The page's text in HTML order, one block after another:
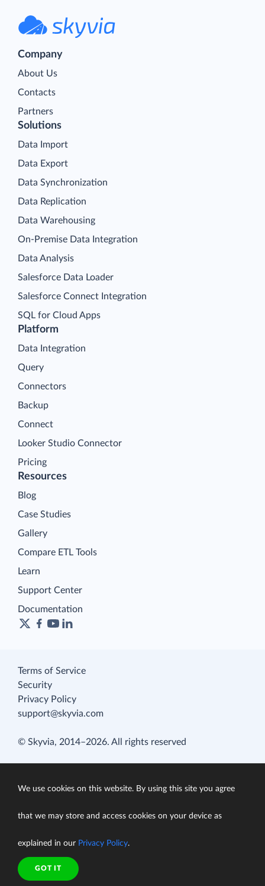
Company
About Us
Contacts
Partners
Platform
Data Integration
Query
Connectors
Backup
Connect
Looker Studio Connector
Pricing
Solutions
Data Import
Data Export
Data Synchronization
Data Replication
Data Warehousing
On-Premise Data Integration
Data Analysis
Salesforce Data Loader
Salesforce Connect Integration
SQL for Cloud Apps
Resources
Blog
Case Studies
Gallery
Compare ETL Tools
Learn
Support Center
Documentation
Terms of Service
Security
Privacy Policy
support@skyvia.com
© Skyvia, 2014–2026. All rights reserved
We use cookies on this website. By using this site you agree
that we may store and access cookies on your device as
explained in our Privacy Policy.
GOT IT